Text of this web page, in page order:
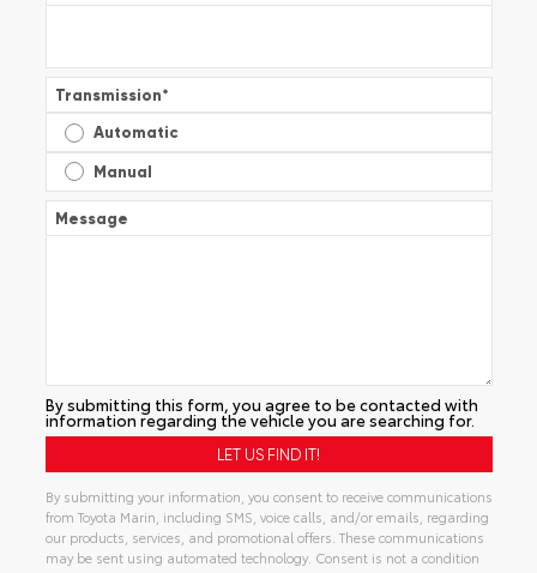
Transmission*
Automatic
Manual
Message
By submitting this form, you agree to be contacted with
information regarding the vehicle you are searching for.
By submitting your information, you consent to receive communications
from Toyota Marin, including SMS, voice calls, and/or emails, regarding
our products, services, and promotional offers. These communications
may be sent using automated technology. Consent is not a condition